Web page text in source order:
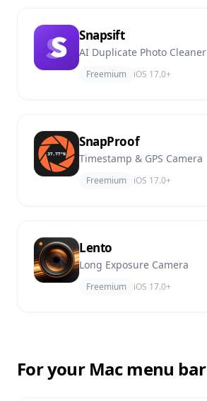
Snapsift
AI Duplicate Photo Cleaner
Freemium iOS 17.0+
SnapProof
Timestamp & GPS Camera
Freemium iOS 17.0+
Lento
Long Exposure Camera
Freemium iOS 17.0+
For your Mac menu bar